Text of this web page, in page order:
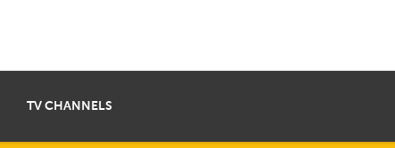
TV CHANNELS